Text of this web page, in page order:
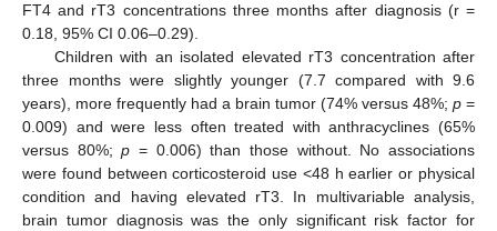
FT4 and rT3 concentrations three months after diagnosis (r =
0.18, 95% CI 0.06–0.29).
Children with an isolated elevated rT3 concentration after
three months were slightly younger (7.7 compared with 9.6
years), more frequently had a brain tumor (74% versus 48%; p =
0.009) and were less often treated with anthracyclines (65%
versus 80%;p = 0.006) than those without. No associations
were found between corticosteroid use <48 h earlier or physical
condition and having elevated rT3. In multivariable analysis,
brain tumor diagnosis was the only significant risk factor for
11. May
12. May
13. May
14. May
15. May
16. May
17. May
18. May
19. May
21. May
22. May
23. May
24. May
25. May
26. May
27. May
28. May
29. May
31. May
1. Jun
2. Jun
3. Jun
4. Jun
5. Jun
6. Jun
7. Jun
8. Jun
10. Jun
11. Jun
12. Jun
13. Jun
14. Jun
15. Jun
16. Jun
17. Jun
18. Jun
20. Jun
21. Jun
22. Jun
23. Jun
24. Jun
25. Jun
26. Jun
27. Jun
28. Jun
30. Jun
1. Jul
2. Jul
3. Jul
4. Jul
5. Jul
6. Jul
7. Jul
8. Jul
10. Jul
11. Jul
12. Jul
13. Jul
14. Jul
15. Jul
16. Jul
17. Jul
18. Jul
20. Jul
21. Jul
22. Jul
23. Jul
24. Jul
25. Jul
26. Jul
27. Jul
28. Jul
30. Jul
31. Jul
1. Aug
2. Aug
3. Aug
4. Aug
5. Aug
6. Aug
7. Aug